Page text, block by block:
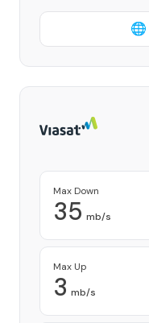
🌐
Max Down
35 mb/s
Max Up
3 mb/s